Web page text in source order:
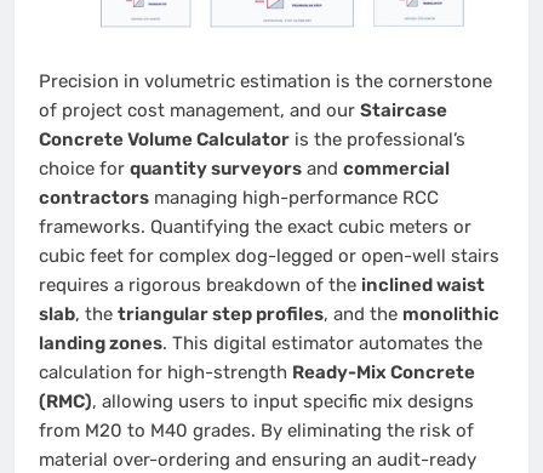
Precision in volumetric estimation is the cornerstone
of project cost management, and our Staircase
Concrete Volume Calculator is the professional’s
choice for quantity surveyors and commercial
contractors managing high-performance RCC
frameworks. Quantifying the exact cubic meters or
cubic feet for complex dog-legged or open-well stairs
requires a rigorous breakdown of the inclined waist
slab, the triangular step profiles, and the monolithic
landing zones. This digital estimator automates the
calculation for high-strength Ready-Mix Concrete
(RMC), allowing users to input specific mix designs
from M20 to M40 grades. By eliminating the risk of
material over-ordering and ensuring an audit-ready